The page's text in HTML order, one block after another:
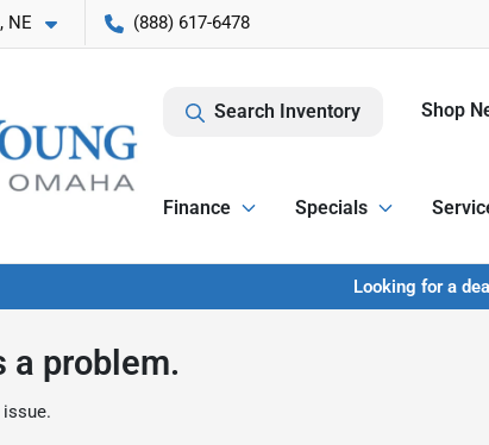
NE (888) 617-6478
Search Inventory Shop
Finance Specials
Looking for a
a problem.